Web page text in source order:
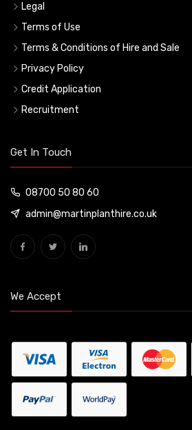
Legal
Terms of Use
Terms & Conditions of Hire and Sale
Privacy Policy
Credit Application
Recruitment
Get In Touch
08700 50 80 60
admin@martinplanthire.co.uk
We Accept